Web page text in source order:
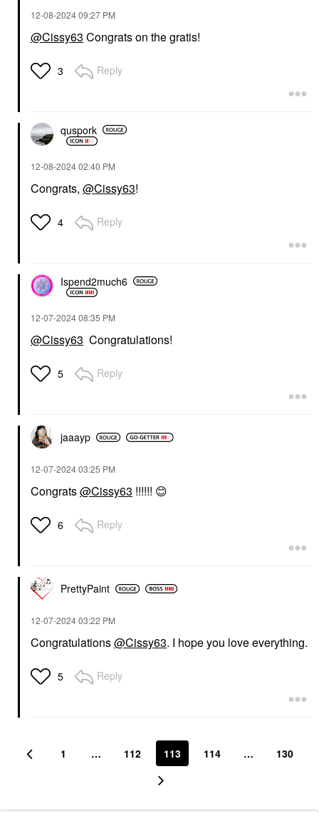
‎12-08-202409:27 PM
@Cissy63 Congrats on the gratis!
3 Reply
quspork
‎12-08-202402:40 PM
Congrats, @Cissy63!
4 Reply
Ispend2much6
‎12-07-202408:35 PM
@Cissy63 Congratulations!
5 Reply
jaaayp
‎12-07-202403:25 PM
Congrats@Cissy63 !!!!!! 😊
6 Reply
PrettyPaint
‎12-07-202403:22 PM
Congratulations@Cissy63. I hope you love everything.
5 Reply
1 … 112 113 114 … 130